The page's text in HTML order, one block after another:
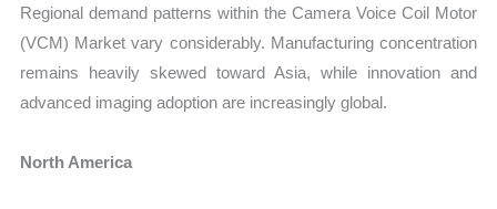
Regional demand patterns within the Camera Voice Coil Motor
(VCM) Market vary considerably. Manufacturing concentration
remains heavily skewed toward Asia, while innovation and
advanced imaging adoption are increasingly global.
North America